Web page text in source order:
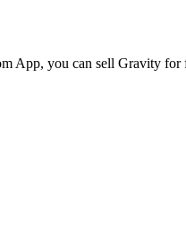
App, you can sell Gravity